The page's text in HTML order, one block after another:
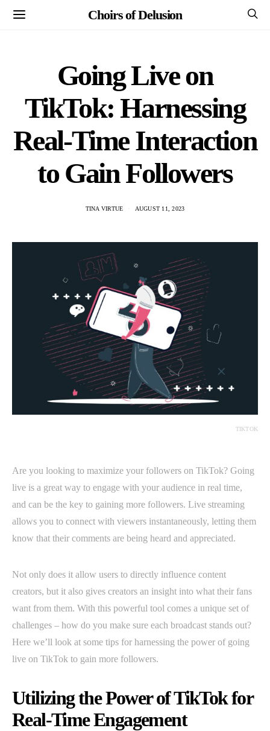
Choirs of Delusion
Going Live on
TikTok: Harnessing
Real-Time Interaction
to Gain Followers
TINA VIRTUE AUGUST 11, 2023
TIKTOK
Are you looking to maximize your followers on TikTok? Going
live is a great way to engage with your audience in real time,
and can be the key to gaining more followers. Live streaming
allows you to connect with viewers instantaneously, letting them
know that their comments are being heard and appreciated.
Not only does it allow users to directly influence content
creators, but it also gives creators an insight into what their fans
want from them. With this powerful tool comes a unique set of
challenges – how do you make sure each broadcast stands out?
Here we’ll look at some tips for harnessing the power of going
live on TikTok to gain more followers.
Utilizing the Power of TikTok for
Real-Time Engagement